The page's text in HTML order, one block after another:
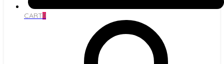
CART0